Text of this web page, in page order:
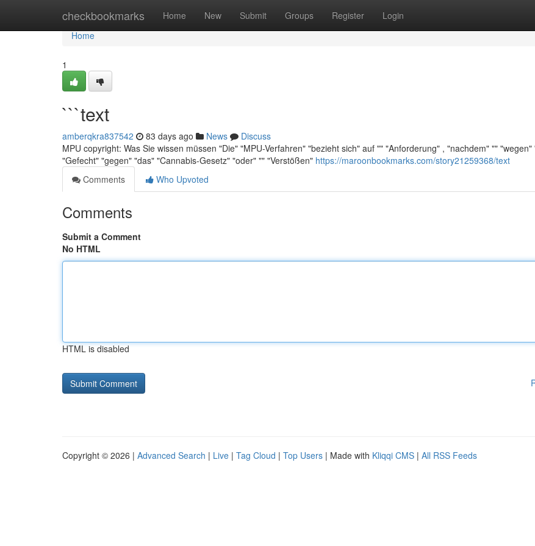
checkbookmarks Home New Submit Groups Register Login
Home
Home
1
```text
amberqkra837542 83 days ago News
Discuss
MPU copyright: Was Sie wissen müssen "Die" "MPU-Verfahren" "bezieht sich" auf "" "Anforderung" , "nachdem" "" "wegen"
"Gefecht" "gegen" "das" "Cannabis-Gesetz" "oder" "" "Verstößen" https://maroonbookmarks.com/story21259368/text
Comments
Who Upvoted
Comments
Submit a Comment
No HTML
HTML is disabled
Copyright © 2026 | Advanced Search | Live | Tag Cloud | Top Users | Made with Kliqqi CMS | All RSS Feeds